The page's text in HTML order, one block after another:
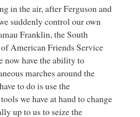
in the air, after Ferguson and
suddenly control our own
Franklin, theSouth
ofAmerican Friends Service
now have the ability to
marches around the
to do is use the
we have at hand to change
up to us to seize the